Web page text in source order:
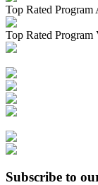
Top Rated
Top Rated
Subscribe to